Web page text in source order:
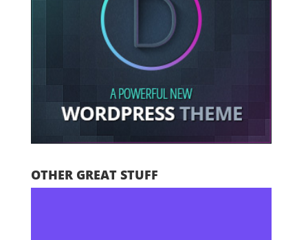
OTHER GREAT STUFF